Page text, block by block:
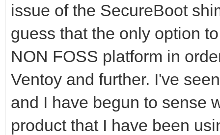
issue of the SecureBoot
guess that the only option
NON FOSS platform in
Ventoy and further. I've
and I have begun to sense
product that I have been